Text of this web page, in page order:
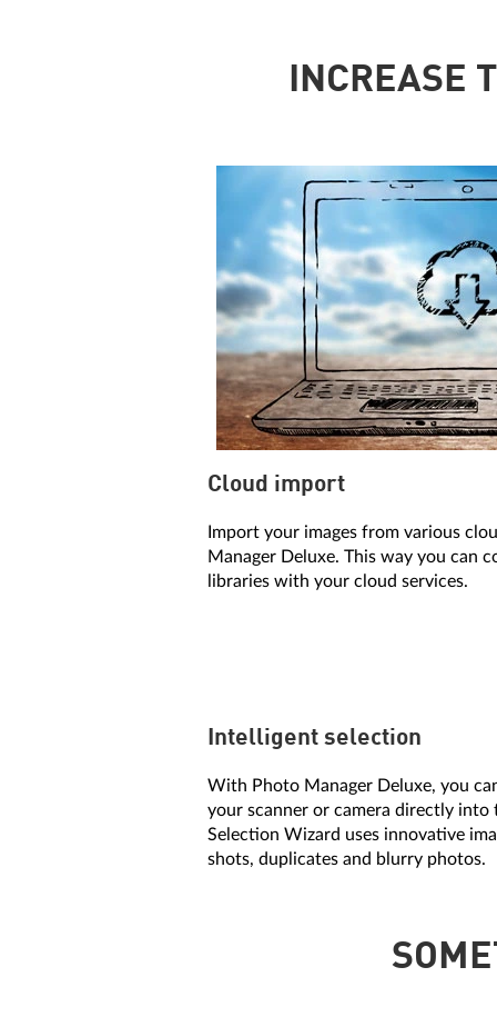
INCREASE
Cloud import
Import your images from various
Manager Deluxe. This way you can
libraries with your cloud services.
Intelligent selection
With Photo Manager Deluxe, you
your scanner or camera directly into
Selection Wizard uses innovative
shots, duplicates and blurry photos.